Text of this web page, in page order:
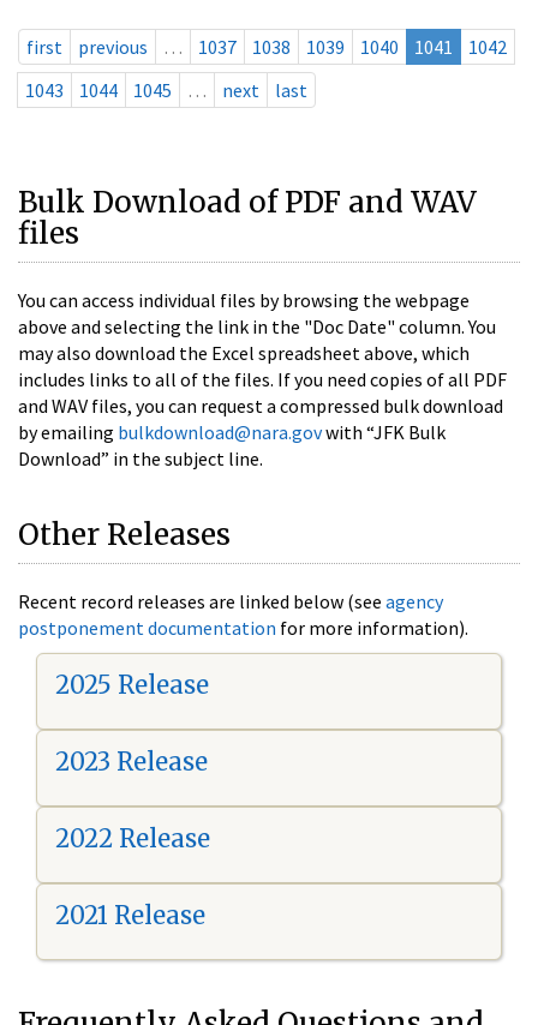
first previous … 1037 1038 1039 1040 1041
1042
1043
1044 1045 … next last
Bulk Download of PDF and WAV
files
You can access individual files by browsing the webpage
above and selecting the link in the "Doc Date" column. You
may also download the Excel spreadsheet above, which
includes links to all of the files. If you need copies of all PDF
and WAV files, you can request a compressed bulk download
by emailing bulkdownload@nara.govwith “JFK Bulk
Download” in the subject line.
Other Releases
Recent record releases are linked below (see agency
postponement documentation for more information).
2025 Release
2023 Release
2022 Release
2021 Release